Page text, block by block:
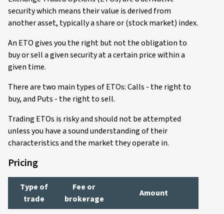
security which means their value is derived from
another asset, typically a share or (stock market) index.
An ETO gives you the right but not the obligation to
buy or sell a given security at a certain price within a
given time.
There are two main types of ETOs: Calls - the right to
buy, and Puts - the right to sell.
Trading ETOs is risky and should not be attempted
unless you have a sound understanding of their
characteristics and the market they operate in.
Pricing
Type of
trade
Fee or
brokerage
Amount